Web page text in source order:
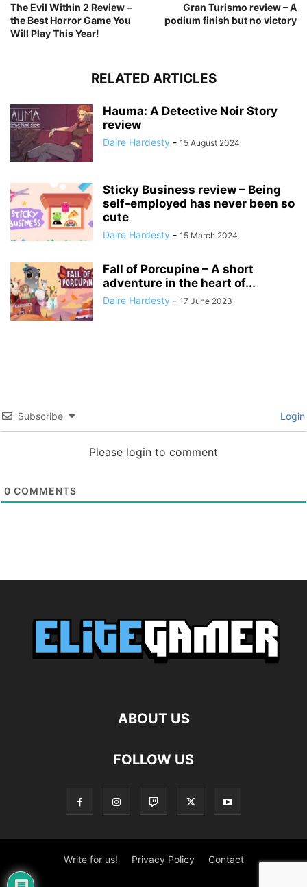
The Evil Within 2 Review –
the Best Horror Game You
Will Play This Year!
Gran Turismo review – A
podium finish but no victory
RELATED ARTICLES
Hauma: A Detective Noir Story
review
Daire Hardesty - 15 August 2024
Sticky Business review – Being
self-employed has never been so
cute
Daire Hardesty - 15 March 2024
Fall of Porcupine – A short
adventure in the heart of...
Daire Hardesty - 17 June 2023
Subscribe Login
Please login to comment
0 COMMENTS
ABOUT US
FOLLOW US
Write for us! Privacy Policy Contact